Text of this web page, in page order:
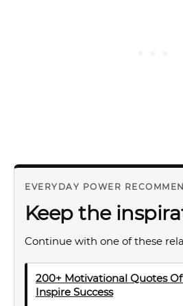
EVERYDAY POWER
Keep the
Continue with one of these
200+ Motivational Quotes Of
Inspire Success